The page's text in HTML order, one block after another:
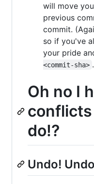
will move
previous
commit.
so if you've
your pride
<commit-sha> .
Oh no I
do!?
Undo!